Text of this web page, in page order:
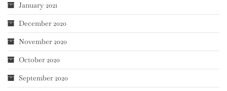
January 2021
December 2020
November 2020
October 2020
September 2020